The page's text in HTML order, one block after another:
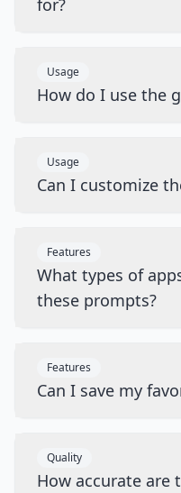
for?
Usage
How do I use the
Usage
Can I customize
Features
What types of
these prompts?
Features
Can I save my
Quality
How accurate are